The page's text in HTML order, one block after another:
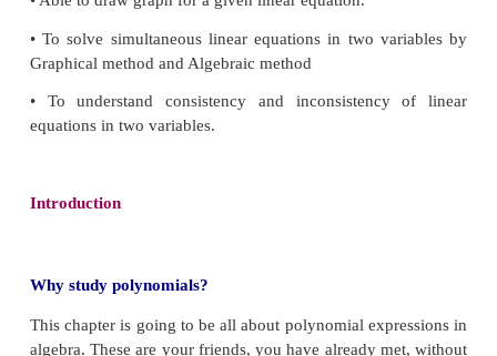
Learning Outcomes
• To understand the classification of
• To evaluate the value of a polynomial and
• To use Algebraic Identities in factorisation.